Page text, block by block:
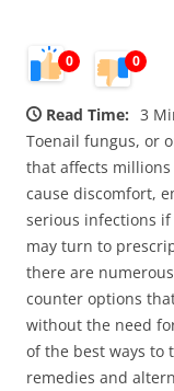
0 0
Read Time: 3
Toenail fungus, or
that affects
cause discomfort,
serious infections
may turn to
there are
counter options
without the need for
of the best ways to
remedies and